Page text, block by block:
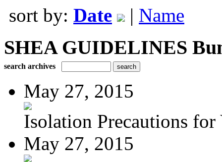
sort by: Date | Name
SHEA GUIDELINES
search archives
May 27, 2015
Isolation Precautions for
May 27, 2015